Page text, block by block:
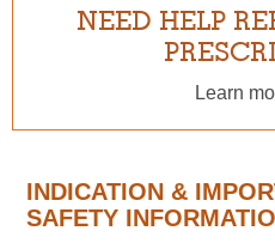
NEED HELP
Learn
INDICATION &
SAFETY